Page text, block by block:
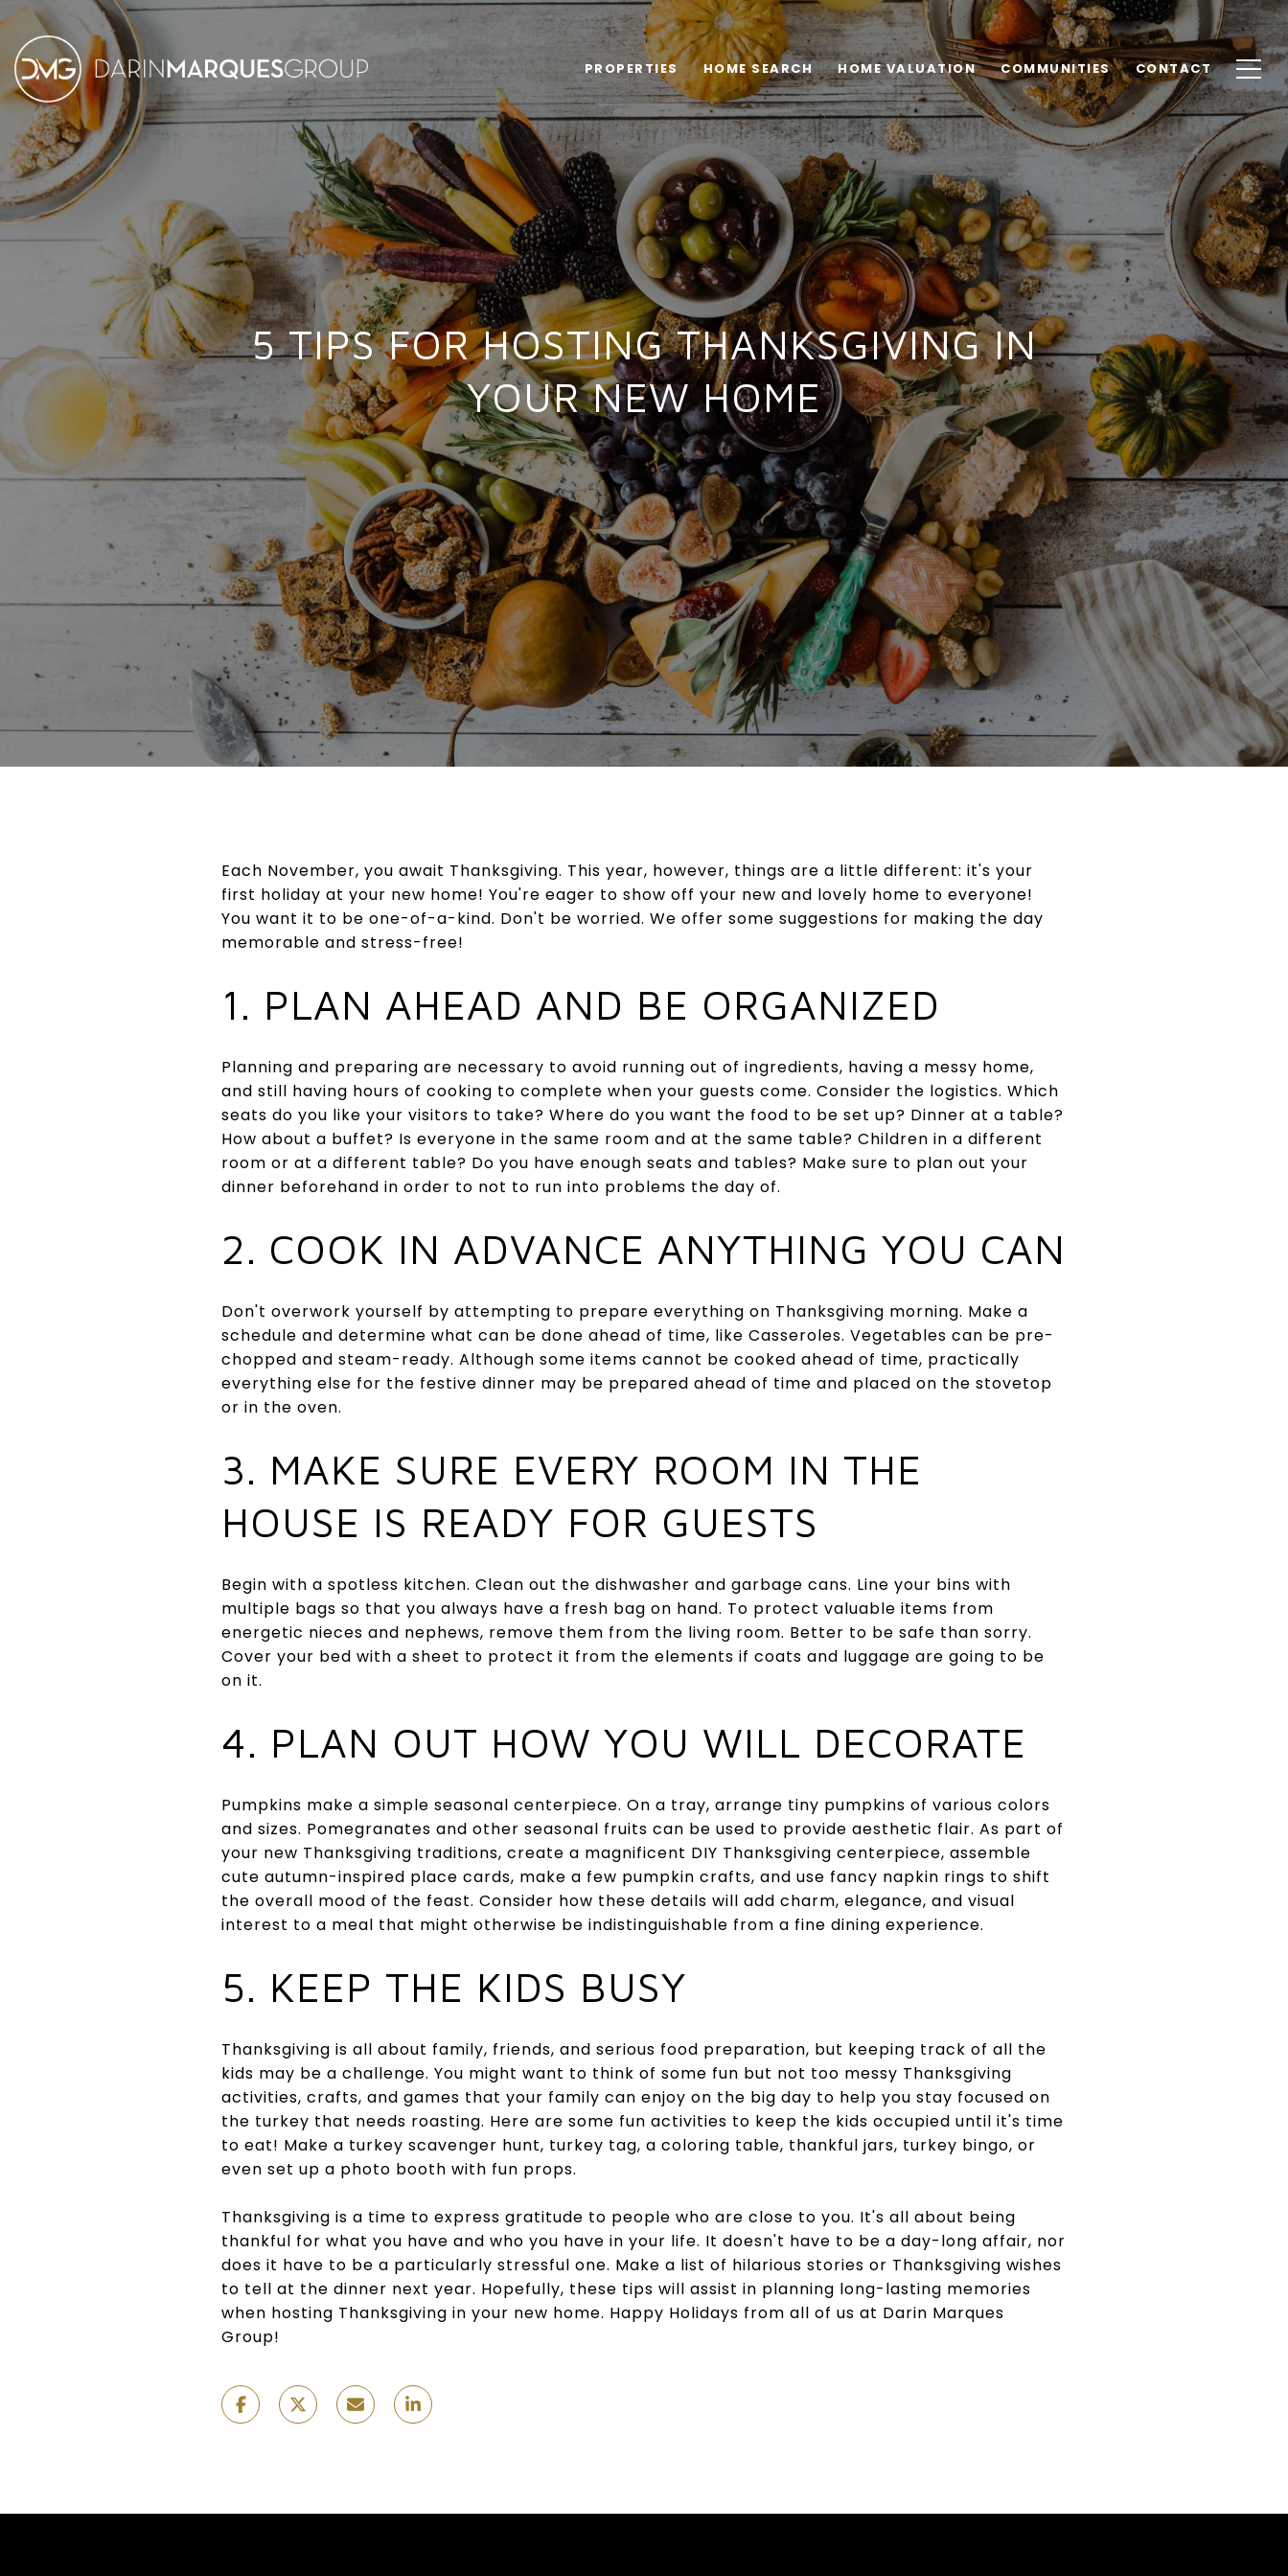
PROPERTIES HOME SEARCH HOME VALUATION COMMUNITIES CONTACT
5 TIPS FOR HOSTING THANKSGIVING IN
YOUR NEW HOME
Each November, you await Thanksgiving. This year, however, things are a little different: it's your
first holiday at your new home! You're eager to show off your new and lovely home to everyone!
You want it to be one-of-a-kind. Don't be worried. We offer some suggestions for making the day
memorable and stress-free!
1. PLAN AHEAD AND BE ORGANIZED
Planning and preparing are necessary to avoid running out of ingredients, having a messy home,
and still having hours of cooking to complete when your guests come. Consider the logistics. Which
seats do you like your visitors to take? Where do you want the food to be set up? Dinner at a table?
How about a buffet? Is everyone in the same room and at the same table? Children in a different
room or at a different table? Do you have enough seats and tables? Make sure to plan out your
dinner beforehand in order to not to run into problems the day of.
2. COOK IN ADVANCE ANYTHING YOU CAN
Don't overwork yourself by attempting to prepare everything on Thanksgiving morning. Make a
schedule and determine what can be done ahead of time, like Casseroles. Vegetables can be pre-
chopped and steam-ready. Although some items cannot be cooked ahead of time, practically
everything else for the festive dinner may be prepared ahead of time and placed on the stovetop
or in the oven.
3. MAKE SURE EVERY ROOM IN THE
HOUSE IS READY FOR GUESTS
Begin with a spotless kitchen. Clean out the dishwasher and garbage cans. Line your bins with
multiple bags so that you always have a fresh bag on hand. To protect valuable items from
energetic nieces and nephews, remove them from the living room. Better to be safe than sorry.
Cover your bed with a sheet to protect it from the elements if coats and luggage are going to be
on it.
4. PLAN OUT HOW YOU WILL DECORATE
Pumpkins make a simple seasonal centerpiece. On a tray, arrange tiny pumpkins of various colors
and sizes. Pomegranates and other seasonal fruits can be used to provide aesthetic flair. As part of
your new Thanksgiving traditions, create a magnificent DIY Thanksgiving centerpiece, assemble
cute autumn-inspired place cards, make a few pumpkin crafts, and use fancy napkin rings to shift
the overall mood of the feast. Consider how these details will add charm, elegance, and visual
interest to a meal that might otherwise be indistinguishable from a fine dining experience.
5. KEEP THE KIDS BUSY
Thanksgiving is all about family, friends, and serious food preparation, but keeping track of all the
kids may be a challenge. You might want to think of some fun but not too messy Thanksgiving
activities, crafts, and games that your family can enjoy on the big day to help you stay focused on
the turkey that needs roasting. Here are some fun activities to keep the kids occupied until it's time
to eat! Make a turkey scavenger hunt, turkey tag, a coloring table, thankful jars, turkey bingo, or
even set up a photo booth with fun props.
Thanksgiving is a time to express gratitude to people who are close to you. It's all about being
thankful for what you have and who you have in your life. It doesn't have to be a day-long affair, nor
does it have to be a particularly stressful one. Make a list of hilarious stories or Thanksgiving wishes
to tell at the dinner next year. Hopefully, these tips will assist in planning long-lasting memories
when hosting Thanksgiving in your new home. Happy Holidays from all of us at Darin Marques
Group!